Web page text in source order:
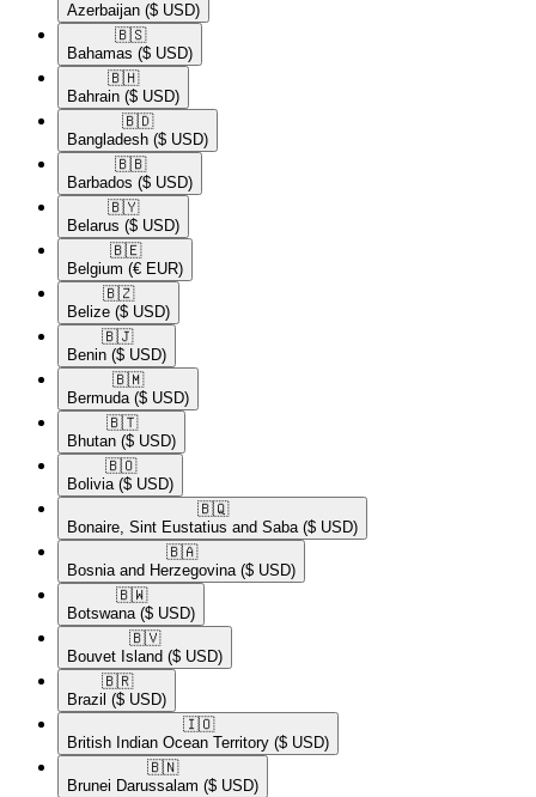
Azerbaijan ($ USD)
🇧🇸​
Bahamas ($ USD)
🇧🇭​
Bahrain ($ USD)
🇧🇩​
Bangladesh ($ USD)
🇧🇧​
Barbados ($ USD)
🇧🇾​
Belarus ($ USD)
🇧🇪​
Belgium (€ EUR)
🇧🇿​
Belize ($ USD)
🇧🇯​
Benin ($ USD)
🇧🇲​
Bermuda ($ USD)
🇧🇹​
Bhutan ($ USD)
🇧🇴​
Bolivia ($ USD)
🇧🇶​
Bonaire, Sint Eustatius and Saba ($ USD)
🇧🇦​
Bosnia and Herzegovina ($ USD)
🇧🇼​
Botswana ($ USD)
🇧🇻​
Bouvet Island ($ USD)
🇧🇷​
Brazil ($ USD)
🇮🇴​
British Indian Ocean Territory ($ USD)
🇧🇳​
Brunei Darussalam ($ USD)